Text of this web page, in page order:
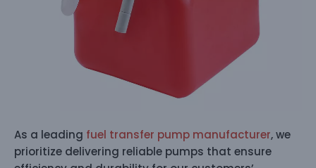
As a leading fuel transfer pump manufacturer, we
prioritize delivering reliable pumps that ensure